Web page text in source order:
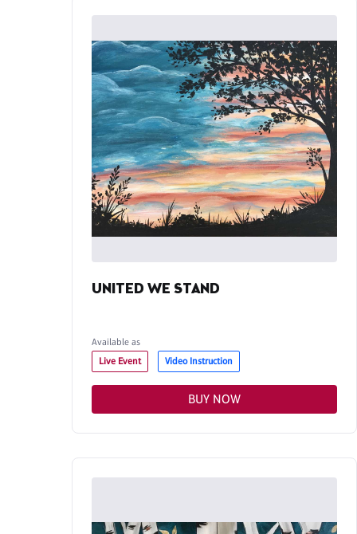
UNITED WE STAND
Available as
Live Event
Video Instruction
BUY NOW